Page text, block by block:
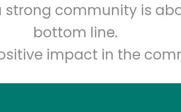
strong community is
bottom line.
impact in the
Myers of Keswick
Free Delivery with Try 30 Days RISK-FREE